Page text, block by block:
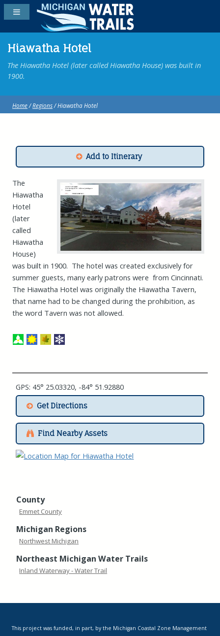
Hiawatha Hotel
The Hiawatha Hotel (later called Hiawatha House) was built in
1900.
Home/Regions/ Hiawatha Hotel
Add to Itinerary
The
Hiawatha
Hotel
(later
called
Hiawatha
House)
was built in 1900. The hotel was created exclusively for
summer guests, many early patrons were from Cincinnati.
The Hiawatha Hotel was originally the Hiawatha Tavern,
that name had to be changed during the prohibition, as
the word Tavern was not allowed.
GPS: 45° 25.03320, -84° 51.92880
Get Directions
Find Nearby Assets
County
Emmet County
Michigan Regions
Northwest Michigan
Northeast Michigan Water Trails
Inland Waterway - Water Trail
This project was funded, in part, by the Michigan Coastal Zone Management